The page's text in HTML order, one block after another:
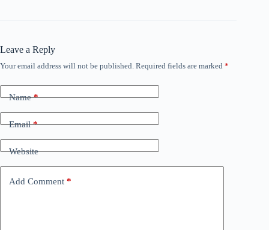
Leave a Reply
Your email address will not be published. Required fields are marked *
Name*
Email*
Website
Add Comment *